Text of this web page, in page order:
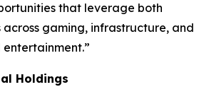
that leverage both
across gaming, infrastructure, and
Holdings